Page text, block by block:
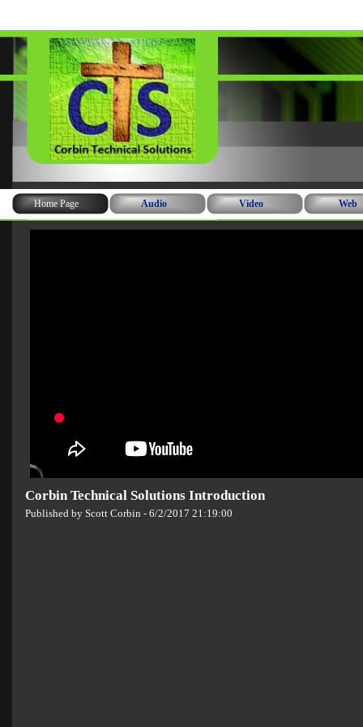
Home Page Audio Video Web
Corbin Technical Solutions Introduction
Published by Scott Corbin - 6/2/2017 21:19:00